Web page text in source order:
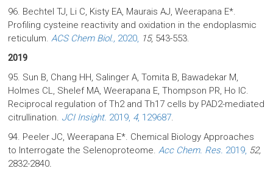
96. Bechtel TJ, Li C, Kisty EA, Maurais AJ, Weerapana E*.
Profiling cysteine reactivity and oxidation in the endoplasmic
reticulum.ACS Chem Biol., 2020, 15, 543-553.
2019
95. Sun B, Chang HH, Salinger A, Tomita B, Bawadekar M,
Holmes CL, Shelef MA, Weerapana E, Thompson PR, Ho IC.
Reciprocal regulation of Th2 and Th17 cells by PAD2-mediated
citrullination. JCI Insight. 2019, 4, 129687.
94. Peeler JC, Weerapana E*. Chemical Biology Approaches
to Interrogate the Selenoproteome.Acc Chem. Res. 2019, 52,
2832-2840.